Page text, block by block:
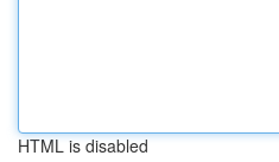
HTML is disabled